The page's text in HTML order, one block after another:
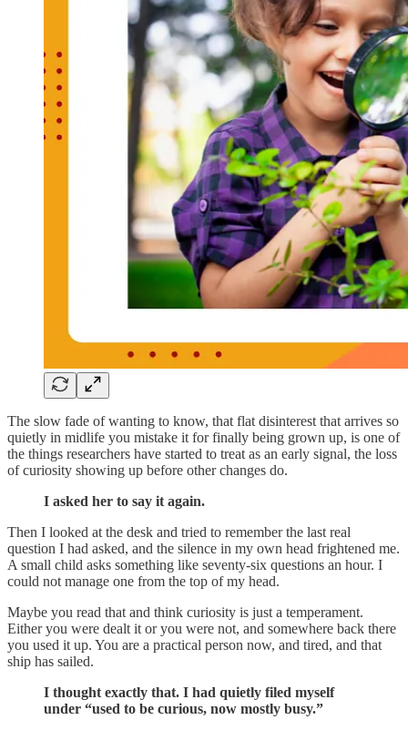
The slow fade of wanting to know, that flat disinterest that arrives so
quietly in midlife you mistake it for finally being grown up, is one of
the things researchers have started to treat as an early signal, the loss
of curiosity showing up before other changes do.
I asked her to say it again.
Then I looked at the desk and tried to remember the last real
question I had asked, and the silence in my own head frightened me.
A small child asks something like seventy-six questions an hour. I
could not manage one from the top of my head.
Maybe you read that and think curiosity is just a temperament.
Either you were dealt it or you were not, and somewhere back there
you used it up. You are a practical person now, and tired, and that
ship has sailed.
I thought exactly that. I had quietly filed myself
under “used to be curious, now mostly busy.”